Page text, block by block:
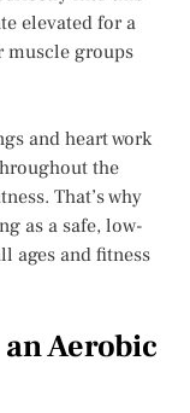
elevated for a
muscle groups
and heart work
the
That’s why
as a safe, low-
ages and fitness
Aerobic